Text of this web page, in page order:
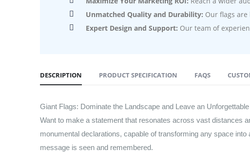
Unmatched Quality and Durability: Our flags
Expert Design and Support: Our team of
DESCRIPTION PRODUCT SPECIFICATION FAQS
Giant Flags: Dominate the Landscape and Leave an
Want to make a statement that resonates across vast distances
monumental declarations, capable of transforming any space
message is seen and remembered.